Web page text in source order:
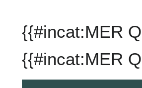
{{#incat:MER
{{#incat:MER